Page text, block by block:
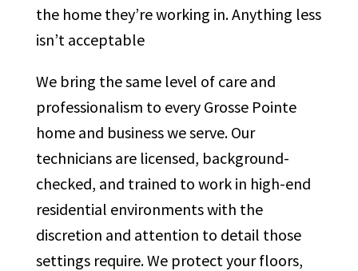
the home they’re working in. Anything less
isn’t acceptable
We bring the same level of care and
professionalism to every Grosse Pointe
home and business we serve. Our
technicians are licensed, background-
checked, and trained to work in high-end
residential environments with the
discretion and attention to detail those
settings require. We protect your floors,